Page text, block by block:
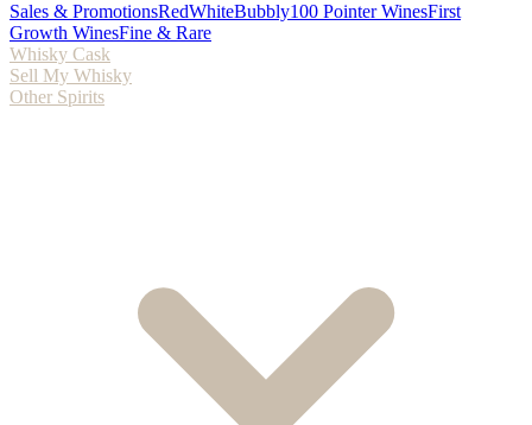
Sales & PromotionsRedWhiteBubbly100 Pointer WinesFirst
Growth WinesFine & Rare
Whisky Cask
Sell My Whisky
Other Spirits